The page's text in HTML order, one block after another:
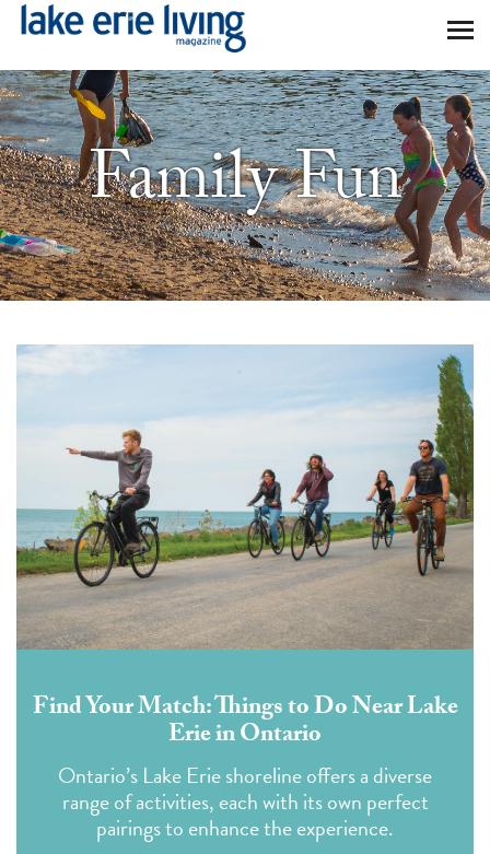
Skip to main content
Family Fun
Find Your Match: Things to Do Near Lake
Erie in Ontario
Ontario’s Lake Erie shoreline offers a diverse
range of activities, each with its own perfect
pairings to enhance the experience.